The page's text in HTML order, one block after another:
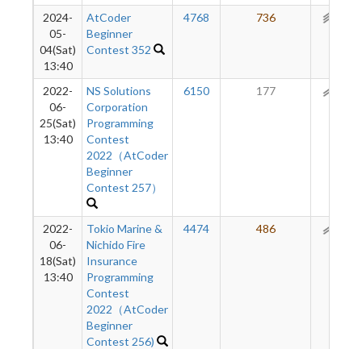
2024-
05-
04(Sat)
13:40
AtCoder
Beginner
Contest 352
4768 736
2022-
06-
25(Sat)
13:40
NS Solutions
Corporation
Programming
Contest
2022（AtCoder
Beginner
Contest 257）
6150 177
2022-
06-
18(Sat)
13:40
Tokio Marine &
Nichido Fire
Insurance
Programming
Contest
2022（AtCoder
Beginner
Contest 256)
4474 486